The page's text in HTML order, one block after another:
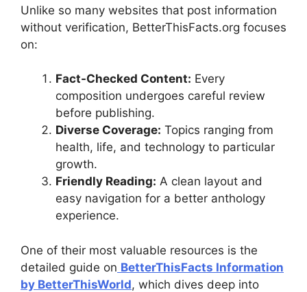
Unlike so many websites that post information
without verification, BetterThisFacts.org focuses
on:
Fact-Checked Content: Every
composition undergoes careful review
before publishing.
Diverse Coverage: Topics ranging from
health, life, and technology to particular
growth.
Friendly Reading: A clean layout and
easy navigation for a better anthology
experience.
One of their most valuable resources is the
detailed guide on BetterThisFacts Information
by BetterThisWorld, which dives deep into